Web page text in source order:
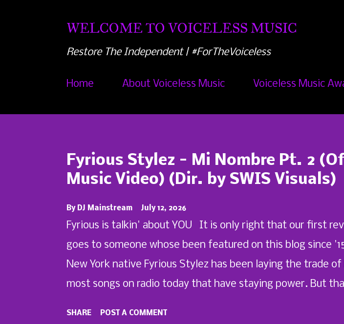
WELCOME TO VOICELESS MUSIC
Restore The Independent | #ForTheVoiceless
Home About Voiceless Music Voiceless Music
Fyrious Stylez - Mi Nombre Pt. 2
Music Video) (Dir. by SWIS Visuals)
By DJ Mainstream July 12, 2026
Fyrious is talkin' about YOU It is only right that our first
goes to someone whose been featured on this blog since
New York native Fyrious Stylez has been laying the trade
most songs on radio today that have staying power. But
SHARE POST A COMMENT